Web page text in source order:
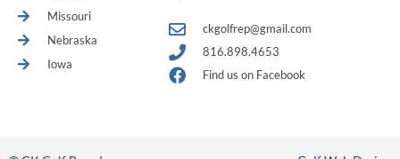
Missouri
Nebraska
Iowa
ckgolfrep@gmail.com
816.898.4653
Find us on Facebook